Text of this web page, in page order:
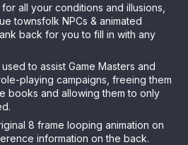
all your conditions and illusions,
townsfolk NPCs & animated
back for you to fill in with any
to assist Game Masters and
playing campaigns, freeing them
books and allowing them to only
8 frame looping animation on
information on the back.